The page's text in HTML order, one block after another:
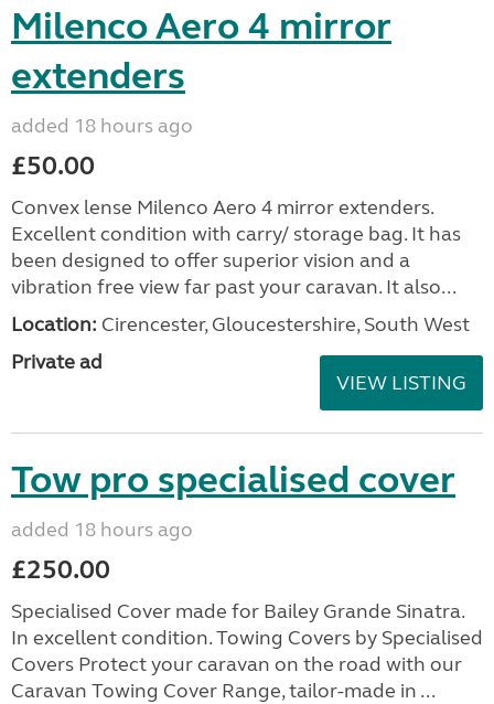
Milenco Aero 4 mirror
extenders
added 18 hours ago
£50.00
Convex lense Milenco Aero 4 mirror extenders.
Excellent condition with carry/ storage bag. It has
been designed to offer superior vision and a
vibration free view far past your caravan. It also...
Location: Cirencester, Gloucestershire, South West
Private ad
VIEW LISTING
Tow pro specialised cover
added 18 hours ago
£250.00
Specialised Cover made for Bailey Grande Sinatra.
In excellent condition. Towing Covers by Specialised
Covers Protect your caravan on the road with our
Caravan Towing Cover Range, tailor-made in ...